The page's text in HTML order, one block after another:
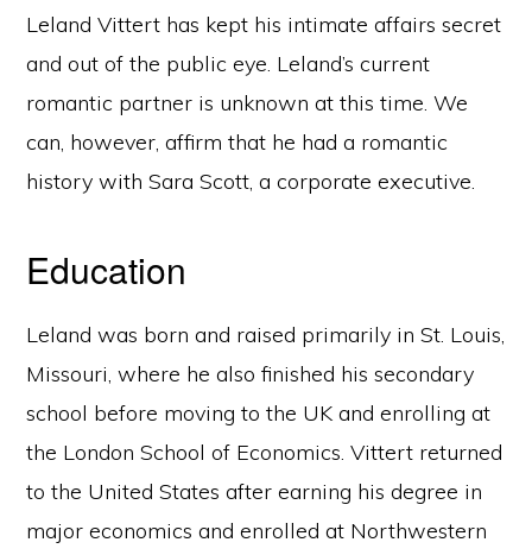
Leland Vittert has kept his intimate affairs secret
and out of the public eye. Leland’s current
romantic partner is unknown at this time. We
can, however, affirm that he had a romantic
history with Sara Scott, a corporate executive.
Education
Leland was born and raised primarily in St. Louis,
Missouri, where he also finished his secondary
school before moving to the UK and enrolling at
the London School of Economics. Vittert returned
to the United States after earning his degree in
major economics and enrolled at Northwestern